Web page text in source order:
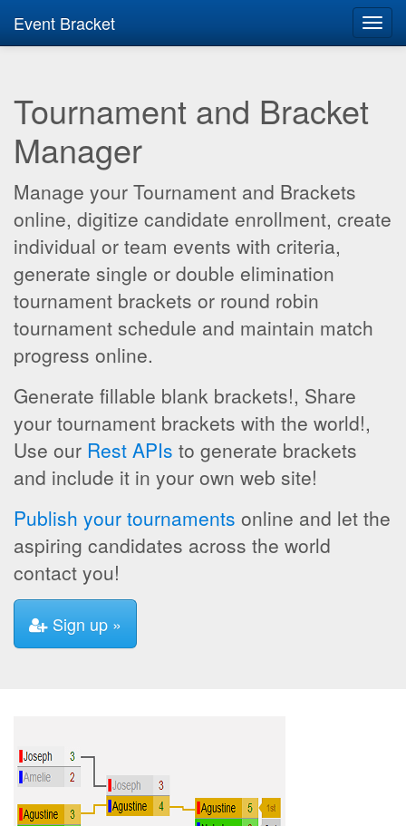
Event Bracket
Tournament and Bracket
Manager
Manage your Tournament and Brackets
online, digitize candidate enrollment, create
individual or team events with criteria,
generate single or double elimination
tournament brackets or round robin
tournament schedule and maintain match
progress online.
Generate fillable blank brackets!, Share
your tournament brackets with the world!,
Use our Rest APIs to generate brackets
and include it in your own web site!
Publish your tournaments online and let the
aspiring candidates across the world
contact you!
Sign up »